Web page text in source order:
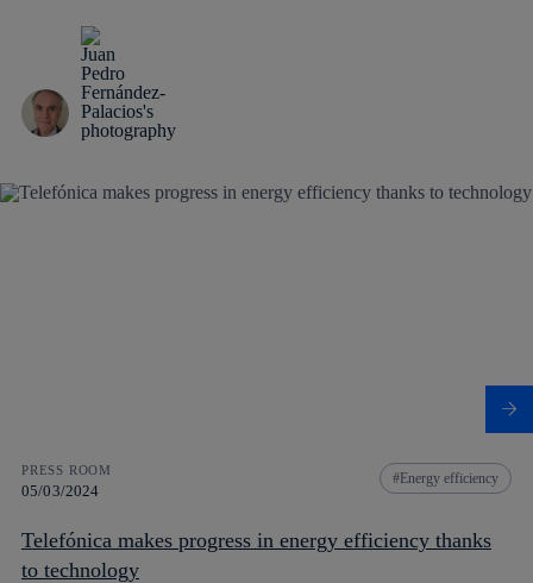
PRESS ROOM
05/03/2024
Energy efficiency
Telefónica makes progress in energy efficiency thanks
to technology